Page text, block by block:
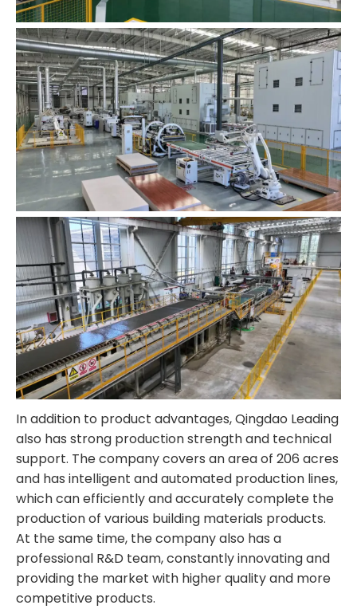
In addition to product advantages, Qingdao Leading
also has strong production strength and technical
support. The company covers an area of 206 acres
and has intelligent and automated production lines,
which can efficiently and accurately complete the
production of various building materials products.
At the same time, the company also has a
professional R&D team, constantly innovating and
providing the market with higher quality and more
competitive products.